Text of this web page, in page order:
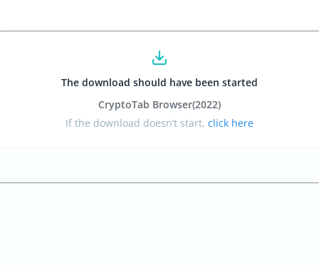
The download should have been started
CryptoTab Browser(2022)
If the download doesn’t start, click here